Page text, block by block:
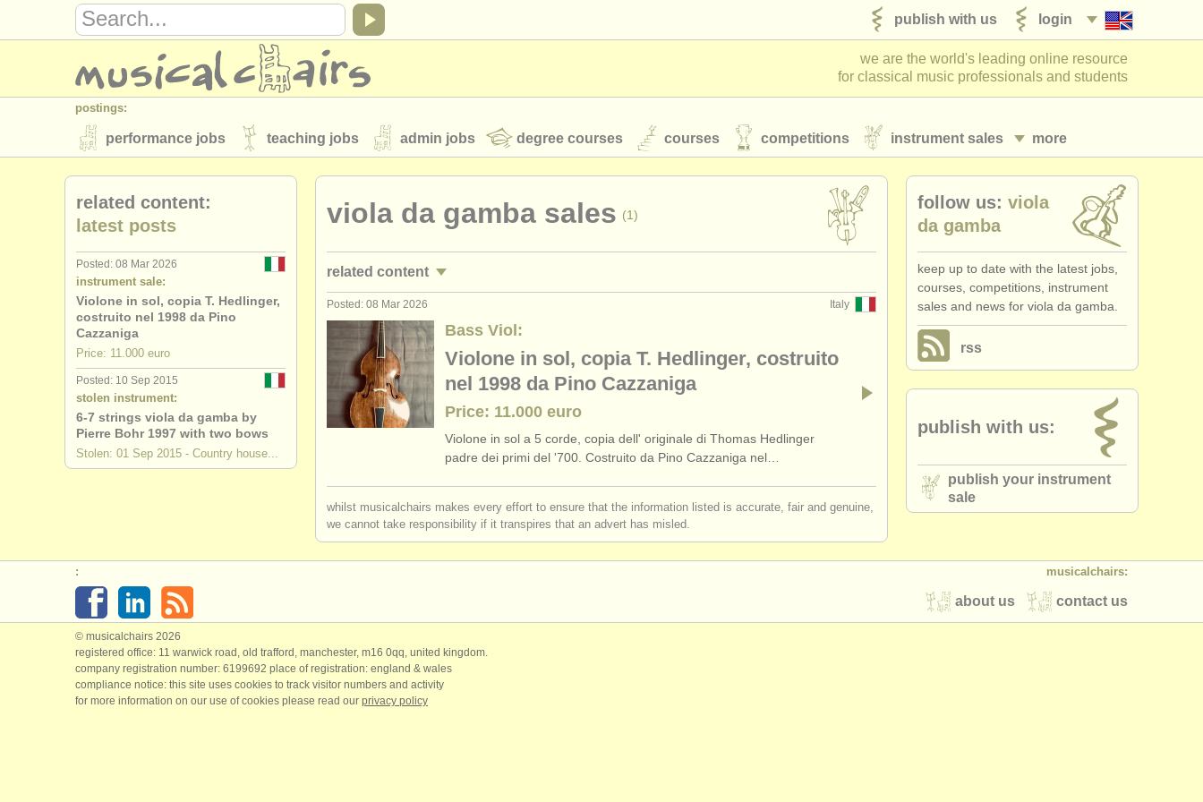
login
publish with us
we are the world's leading online resource
for classical music professionals and students
postings:
more
performance jobs teaching jobs admin jobs degree courses courses competitions instrument sales
stolen instruments
directories:
orchestras & opera houses
musicalchairs:
about us contact us rss feeds classical music news
publishers:
find out about ourATS ATSfaq login
viola da gamba sales (1)
related content
stolen viola da gambas Italy
Posted: 08 Mar 2026
Bass Viol:
Violone in sol, copia T. Hedlinger, costruito
nel 1998 da Pino Cazzaniga
Price: 11.000 euro
Violone in sol a 5 corde, copia dell' originale di Thomas Hedlinger
padre dei primi del '700. Costruito da Pino Cazzaniga nel…
whilst musicalchairs makes every effort to ensure that the information listed is accurate, fair and genuine,
we cannot take responsibility if it transpires that an advert has misled.
related content:
latest posts
Posted: 08 Mar 2026
instrument sale:
Violone in sol, copia T. Hedlinger,
costruito nel 1998 da Pino
Cazzaniga
Price: 11.000 euro
Posted: 10 Sep 2015
stolen instrument:
6-7 strings viola da gamba by
Pierre Bohr 1997 with two bows
Stolen: 01 Sep 2015 - Country house...
follow us: viola
da gamba
keep up to date with the latest jobs,
courses, competitions, instrument
sales and news for viola da gamba.
rss
publish with us:
publish your instrument
sale
musicalchairs:
contact us
about us
:
© musicalchairs 2026
registered office: 11 warwick road, old trafford, manchester, m16 0qq, united kingdom.
company registration number: ​6199692 place of registration: england & wales
compliance notice: ​this site uses cookies to track visitor numbers and activity
for more information on our use of cookies please read our privacy policy